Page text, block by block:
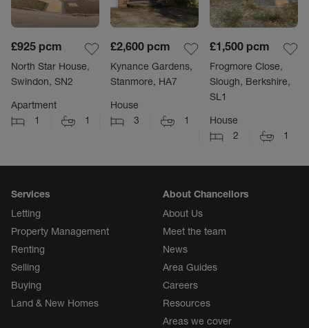
£925 pcm
North Star House,
Swindon, SN2
Apartment
1
1
£2,600 pcm
Kynance Gardens,
Stanmore, HA7
House
3
1
£1,500 pcm
Frogmore Close,
Slough, Berkshire,
SL1
House
2
1
Services
Letting
Property Management
Renting
Selling
Buying
Land & New Homes
About Chancellors
About Us
Meet the team
News
Area Guides
Careers
Resources
Areas we cover